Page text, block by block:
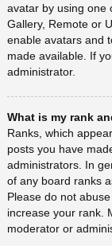
avatar by using one
Gallery, Remote or
enable avatars and
made available. If
administrator.
What is my rank
Ranks, which
posts you have
administrators. In
of any board ranks
Please do not
increase your rank.
moderator or